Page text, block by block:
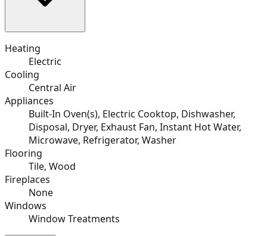
Heating
Electric
Cooling
Central Air
Appliances
Built-In Oven(s), Electric Cooktop, Dishwasher,
Disposal, Dryer, Exhaust Fan, Instant Hot Water,
Microwave, Refrigerator, Washer
Flooring
Tile, Wood
Fireplaces
None
Windows
Window Treatments